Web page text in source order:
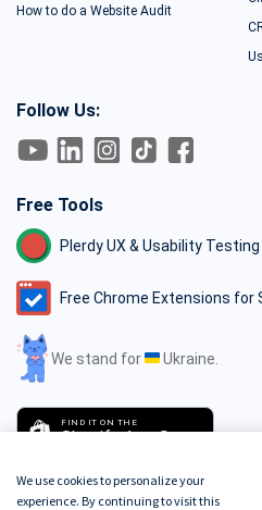
How to do a Website Audit
Follow Us:
Free Tools
Plerdy UX & Usability Testing
Free Chrome Extensions for
We stand for Ukraine.
FIND IT ON THE
Shopify App Store
We use cookies to personalize your
experience. By continuing to visit this